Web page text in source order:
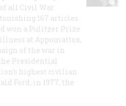
all Civil War
167 articles
won a Pulitzer Prize
at Appomattox,
of the war in
Presidential
highest civilian
Ford, in 1977, the